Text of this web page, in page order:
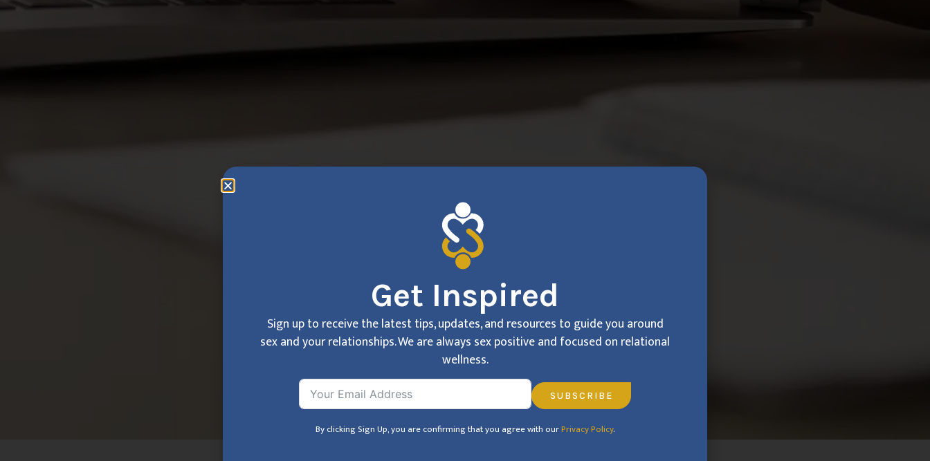
Get Inspired
Sign up to receive the latest tips, updates, and resources to guide you around
sex and your relationships. We are always sex positive and focused on relational
wellness.
SUBSCRIBE
By clicking Sign Up, you are confirming that you agree with ourPrivacy Policy.